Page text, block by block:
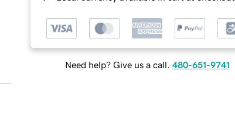
Need help? Give us a call. 480-651-9741